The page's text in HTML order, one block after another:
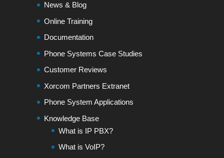
News & Blog
Online Training
Documentation
Phone Systems Case Studies
Customer Reviews
Xorcom Partners Extranet
Phone System Applications
Knowledge Base
What is IP PBX?
What is VoIP?